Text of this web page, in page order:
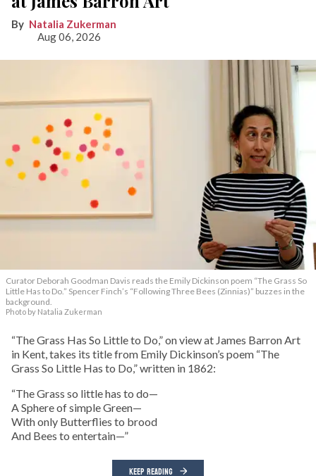
Natalia Zukerman
Aug 06, 2026
Curator Deborah Goodman Davis reads the Emily Dickinson poem “The Grass So
Little Has to Do.” Spencer Finch’s “Following Three Bees (Zinnias)” buzzes in the
background.
Photo by Natalia Zukerman
“The Grass Has So Little to Do,” on view at James Barron Art
in Kent, takes its title from Emily Dickinson’s poem “The
Grass So Little Has to Do,” written in 1862:
“The Grass so little has to do—
A Sphere of simple Green—
With only Butterflies to brood
And Bees to entertain—”
KEEP READING